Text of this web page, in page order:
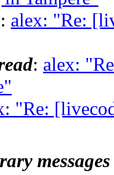
: alex: "Re:
: alex:
"Re: